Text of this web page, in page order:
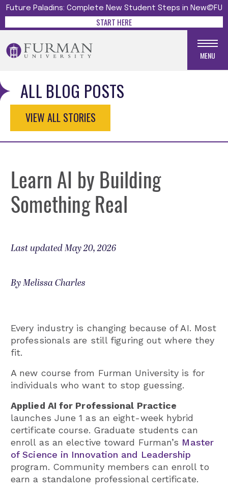
Future Paladins: Complete New Student Steps in New@FU
START HERE
MENU
ALL BLOG POSTS
VIEW ALL STORIES
Learn AI by Building
Something Real
Last updated May 20, 2026
By Melissa Charles
Every industry is changing because of AI. Most
professionals are still figuring out where they
fit.
A new course from Furman University is for
individuals who want to stop guessing.
Applied AI for Professional Practice
launches June 1 as an eight-week hybrid
certificate course. Graduate students can
enroll as an elective toward Furman’s Master
of Science in Innovation and Leadership
program. Community members can enroll to
earn a standalone professional certificate.